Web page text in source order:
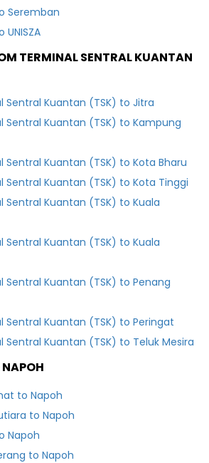
Seremban
TERMINAL SENTRAL KUANTAN
Sentral Kuantan (TSK) to Jitra
Sentral Kuantan (TSK) to Kampung
Sentral Kuantan (TSK) to Kota Bharu
Sentral Kuantan (TSK) to Kota Tinggi
Sentral Kuantan (TSK) to Kuala
Sentral Kuantan (TSK) to Kuala
Sentral Kuantan (TSK) to Penang
Sentral Kuantan (TSK) to Peringat
Sentral Kuantan (TSK) to Teluk Mesira
to Napoh
to Napoh
Napoh
to Napoh